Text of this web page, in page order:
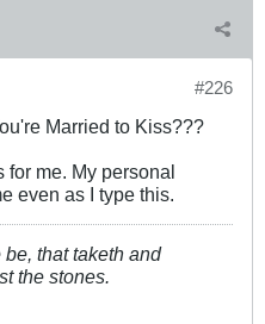
#226
Married to Kiss???
me. My personal
even as I type this.
that taketh and
the stones.